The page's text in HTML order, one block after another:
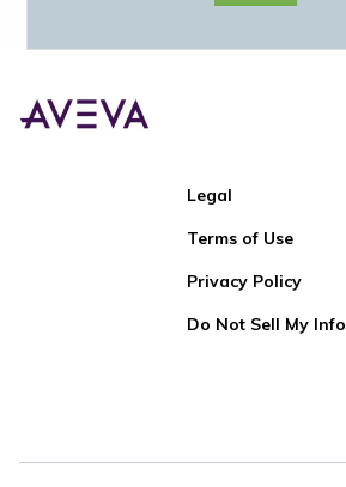
Legal
Terms of Use
Privacy Policy
Do Not Sell My Info